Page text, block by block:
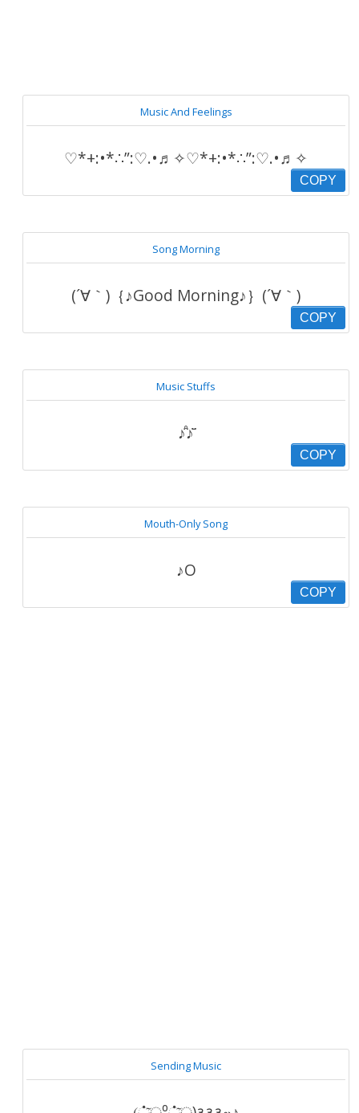
Music And Feelings
♡*+:•*∴”:♡.•♬✧♡*+:•*∴”:♡.•♬✧
COPY
Song Morning
(´∀｀)｛♪Good Morning♪｝(´∀｀)
COPY
Music Stuffs
♪̊̈♪̆̈
COPY
Mouth-Only Song
♪O
COPY
Sending Music